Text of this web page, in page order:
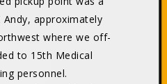
approximately
where we off-
to 15th Medical
personnel.